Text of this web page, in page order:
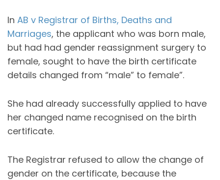
In AB v Registrar of Births, Deaths and
Marriages, the applicant who was born male,
but had had gender reassignment surgery to
female, sought to have the birth certificate
details changed from “male” to female”.
She had already successfully applied to have
her changed name recognised on the birth
certificate.
The Registrar refused to allow the change of
gender on the certificate, because the